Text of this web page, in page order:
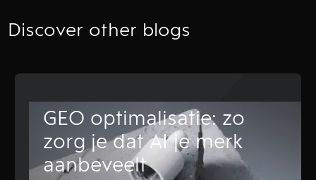
Discover other blogs
GEO optimalisatie: zo
zorg je dat AI je merk
aanbeveelt